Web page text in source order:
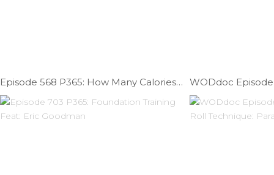
Episode 568 P365: How Many Calories Do You Need On Game Day?